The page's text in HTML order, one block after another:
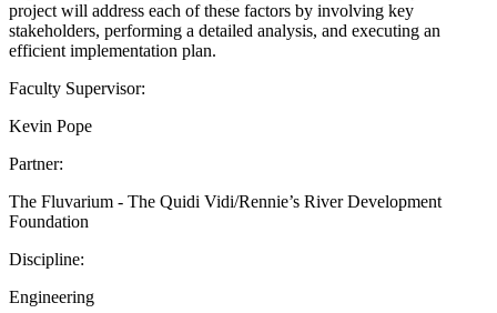
project will address each of these factors by involving key
stakeholders, performing a detailed analysis, and executing an
efficient implementation plan.
Faculty Supervisor:
Kevin Pope
Partner:
The Fluvarium - The Quidi Vidi/Rennie’s River Development
Foundation
Discipline:
Engineering